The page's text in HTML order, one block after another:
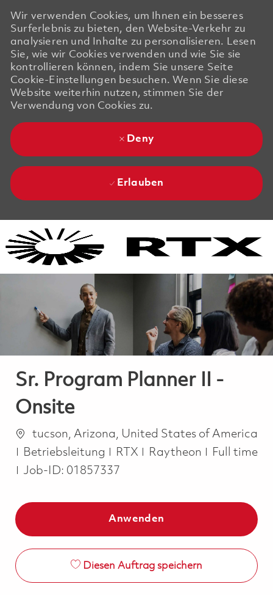
Wir verwenden Cookies, um Ihnen ein besseres
Surferlebnis zu bieten, den Website-Verkehr zu
analysieren und Inhalte zu personalisieren. Lesen
Sie, wie wir Cookies verwenden und wie Sie sie
kontrollieren können, indem Sie unsere Seite
Cookie-Einstellungen besuchen. Wenn Sie diese
Website weiterhin nutzen, stimmen Sie der
Verwendung von Cookies zu.
Deny
Erlauben
Sr. Program Planner II -
Onsite
Orttucson, Arizona, United States of America
Kategorie
Betriebsleitung RTX Raytheon Job Type
Full time
Job-ID: 01857337
Anwenden
Diesen Auftrag speichern